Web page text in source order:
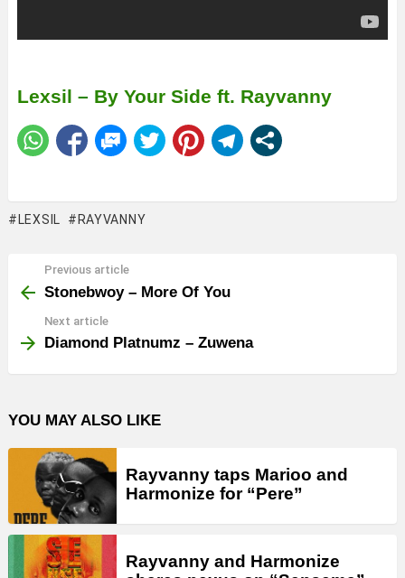
Lexsil – By Your Side ft. Rayvanny
LEXSIL RAYVANNY
more
Previous article
Stonebwoy – More Of You
Next article
Diamond Platnumz – Zuwena
YOU MAY ALSO LIKE
Rayvanny taps Marioo and
Harmonize for “Pere”
Rayvanny and Harmonize